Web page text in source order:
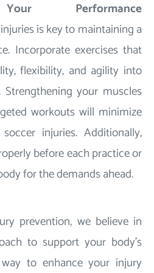
Performance
is key to maintaining a
Incorporate exercises that
flexibility, and agility into
your muscles
workouts will minimize
injuries. Additionally,
before each practice or
for the demands ahead.
prevention, we believe in
to support your body's
to enhance your injury